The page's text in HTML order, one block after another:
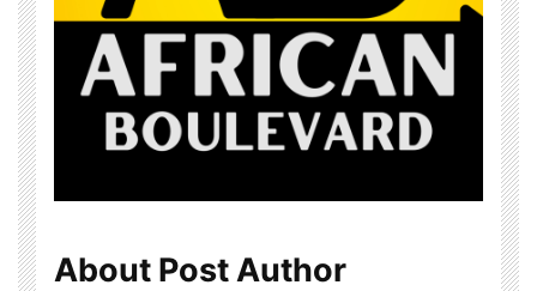
About Post Author